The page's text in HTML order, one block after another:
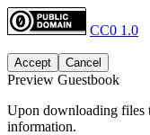
CC0 1.0
Accept Cancel
Preview Guestbook
Upon downloading files
information.